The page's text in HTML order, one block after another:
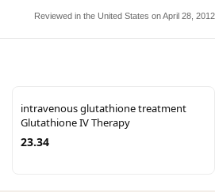
Reviewed in the United States on April 28, 2012
intravenous glutathione treatment
Glutathione IV Therapy
23.34